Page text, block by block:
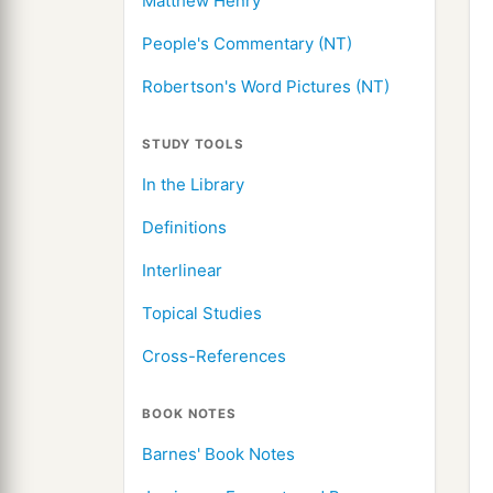
People's Commentary (NT)
Robertson's Word Pictures (NT)
STUDY TOOLS
In the Library
Definitions
Interlinear
Topical Studies
Cross-References
BOOK NOTES
Barnes' Book Notes